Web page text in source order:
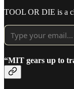
TOOL OR DIE is a
“MIT gears up to